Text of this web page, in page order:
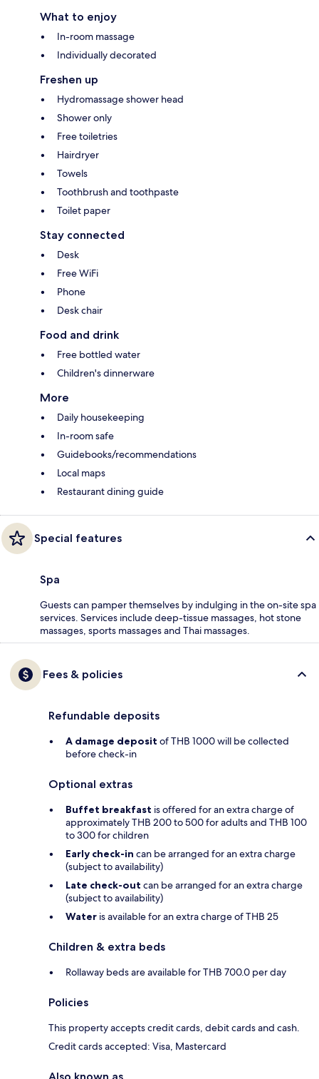
What to enjoy
In-room massage
Individually decorated
Freshen up
Hydromassage shower head
Shower only
Free toiletries
Hairdryer
Towels
Toothbrush and toothpaste
Toilet paper
Stay connected
Desk
Free WiFi
Phone
Desk chair
Food and drink
Free bottled water
Children's dinnerware
More
Daily housekeeping
In-room safe
Guidebooks/recommendations
Local maps
Restaurant dining guide
Special features
Spa
Guests can pamper themselves by indulging in the on-site spa
services. Services include deep-tissue massages, hot stone
massages, sports massages and Thai massages.
Fees & policies
Refundable deposits
A damage deposit of THB 1000 will be collected
before check-in
Optional extras
Buffet breakfast is offered for an extra charge of
approximately THB 200 to 500 for adults and THB 100
to 300 for children
Early check-in can be arranged for an extra charge
(subject to availability)
Late check-out can be arranged for an extra charge
(subject to availability)
Water is available for an extra charge of THB 25
Children & extra beds
Rollaway beds are available for THB 700.0 per day
Policies
This property accepts credit cards, debit cards and cash.
Credit cards accepted: Visa, Mastercard